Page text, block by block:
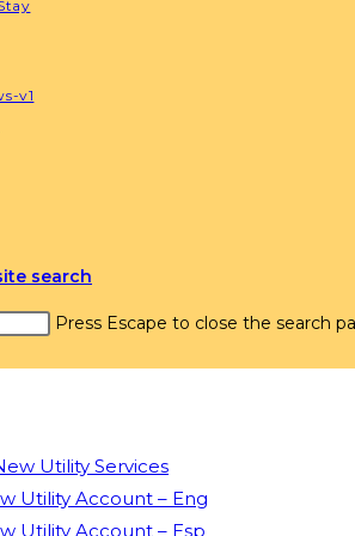
v1
search
Press Escape to close the search
Utility Services
Utility Account – Eng
Utility Account – Esp